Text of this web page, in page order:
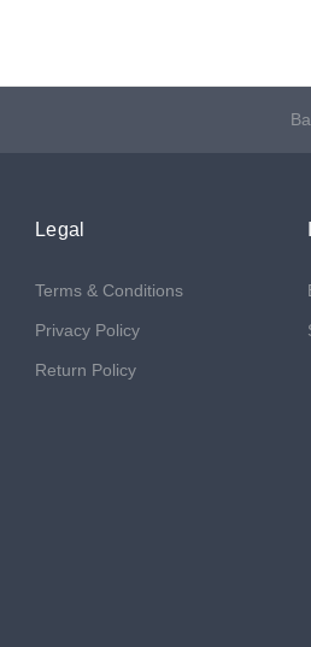
Legal
Terms & Conditions
Privacy Policy
Return Policy